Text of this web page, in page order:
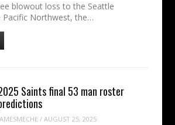
blowout loss to the Seattle
Pacific Northwest, the…
Saints final 53 man roster
/AUGUST 25, 2025